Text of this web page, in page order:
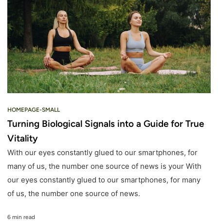
HOMEPAGE-SMALL
Turning Biological Signals into a Guide for True
Vitality
With our eyes constantly glued to our smartphones, for
many of us, the number one source of news is your With
our eyes constantly glued to our smartphones, for many
of us, the number one source of news.
6 min read